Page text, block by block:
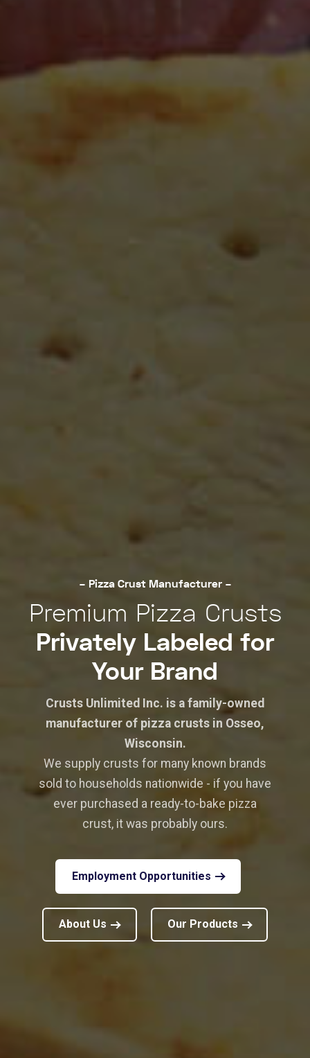
– Pizza Crust Manufacturer –
Premium Pizza Crusts
Privately Labeled for
Your Brand
Crusts Unlimited Inc. is a family-owned
manufacturer of pizza crusts in Osseo,
Wisconsin.
We supply crusts for many known brands
sold to households nationwide - if you have
ever purchased a ready-to-bake pizza
crust, it was probably ours.
Employment Opportunities
About Us Our Products